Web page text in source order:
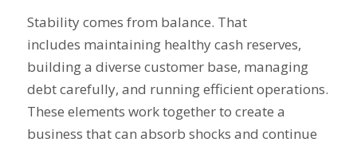
Stability comes from balance. That
includes maintaining healthy cash reserves,
building a diverse customer base, managing
debt carefully, and running efficient operations.
These elements work together to create a
business that can absorb shocks and continue